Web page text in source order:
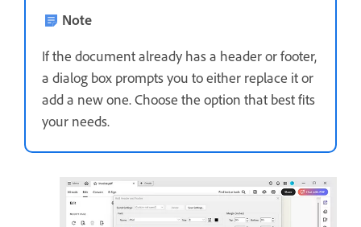
Note
If the document already has a header or footer,
a dialog box prompts you to either replace it or
add a new one. Choose the option that best fits
your needs.